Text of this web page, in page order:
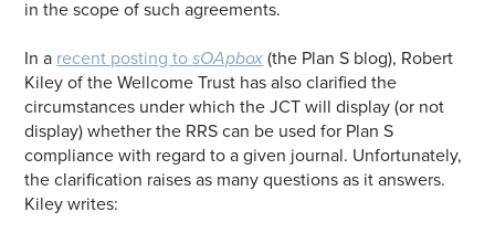
in the scope of such agreements.
In a recent posting tosOApbox (the Plan S blog), Robert
Kiley of the Wellcome Trust has also clarified the
circumstances under which the JCT will display (or not
display) whether the RRS can be used for Plan S
compliance with regard to a given journal. Unfortunately,
the clarification raises as many questions as it answers.
Kiley writes: